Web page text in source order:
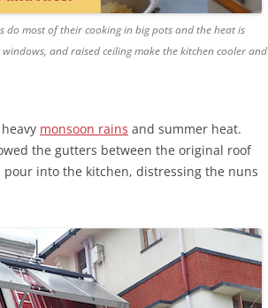
most of their cooking in big pots and the heat is
and raised ceiling make the kitchen cooler and
monsoon rains and summer heat.
the gutters between the original roof
into the kitchen, distressing the nuns